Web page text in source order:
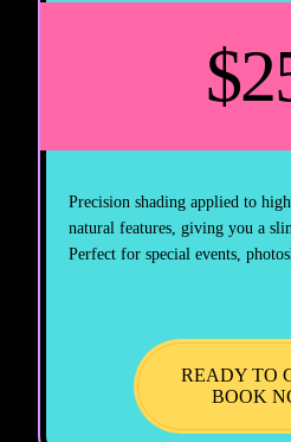
Precision shading applied to
natural features, giving you a
Perfect for special events,
READY TO
BOOK